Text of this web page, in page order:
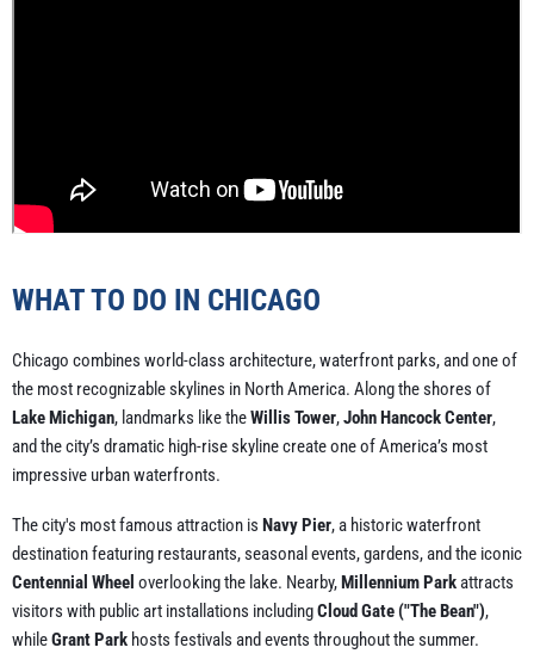
WHAT TO DO IN CHICAGO
Chicago combines world-class architecture, waterfront parks, and one of
the most recognizable skylines in North America. Along the shores of
Lake Michigan, landmarks like theWillis Tower,John Hancock Center,
and the city’s dramatic high-rise skyline create one of America’s most
impressive urban waterfronts.
The city's most famous attraction is Navy Pier, a historic waterfront
destination featuring restaurants, seasonal events, gardens, and the iconic
Centennial Wheel overlooking the lake. Nearby,Millennium Parkattracts
visitors with public art installations includingCloud Gate ("The Bean"),
whileGrant Park hosts festivals and events throughout the summer.